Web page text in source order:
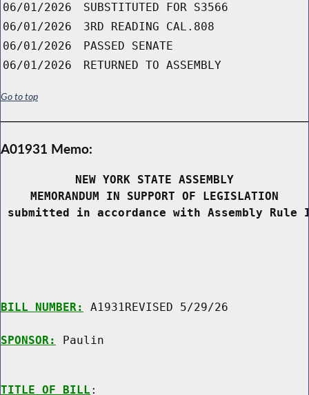
06/01/2026
SUBSTITUTED FOR S3566
06/01/2026
3RD READING CAL.808
06/01/2026
PASSED SENATE
06/01/2026
RETURNED TO ASSEMBLY
Go to top
A01931 Memo:
NEW YORK STATE ASSEMBLY
MEMORANDUM IN SUPPORT OF LEGISLATION
submitted in accordance with Assembly
BILL NUMBER: A1931REVISED 5/29/26
SPONSOR: Paulin
TITLE OF BILL :